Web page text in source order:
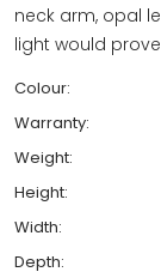
neck arm, opal
light would
Colour:
Warranty:
Weight:
Height:
Width:
Depth: